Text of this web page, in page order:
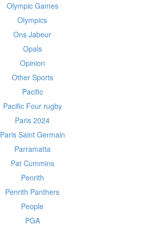
Olympic Games
Olympics
Ons Jabeur
Opals
Opinion
Other Sports
Pacific
Pacific Four rugby
Paris 2024
Paris Saint Germain
Parramatta
Pat Cummins
Penrith
Penrith Panthers
People
PGA